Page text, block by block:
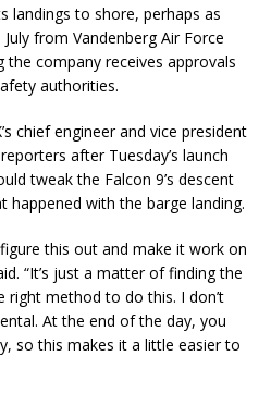
landings to shore, perhaps as
from Vandenberg Air Force
the company receives approvals
authorities.
chief engineer and vice president
after Tuesday’s launch
tweak the Falcon 9’s descent
happened with the barge landing.
this out and make it work on
“It’s just a matter of finding the
right method to do this. I don’t
At the end of the day, you
so this makes it a little easier to